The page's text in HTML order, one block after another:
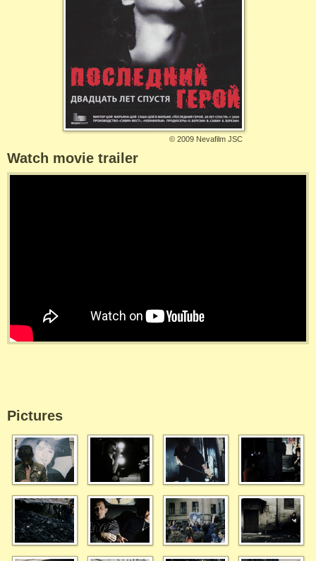
© 2009 Nevafilm JSC
Watch movie trailer
Pictures